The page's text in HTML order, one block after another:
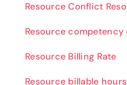
Resource Conflict
Resource
Resource Billing Rate
Resource billable hours